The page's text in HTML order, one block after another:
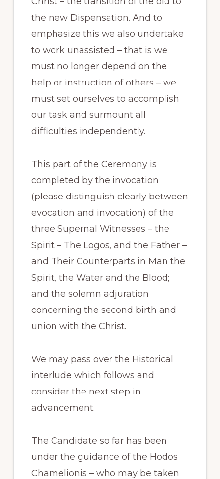
the new Dispensation. And to
emphasize this we also undertake
to work unassisted – that is we
must no longer depend on the
help or instruction of others – we
must set ourselves to accomplish
our task and surmount all
difficulties independently.
This part of the Ceremony is
completed by the invocation
(please distinguish clearly between
evocation and invocation) of the
three Supernal Witnesses – the
Spirit – The Logos, and the Father –
and Their Counterparts in Man the
Spirit, the Water and the Blood;
and the solemn adjuration
concerning the second birth and
union with the Christ.
We may pass over the Historical
interlude which follows and
consider the next step in
advancement.
The Candidate so far has been
under the guidance of the Hodos
Chamelionis – who may be taken